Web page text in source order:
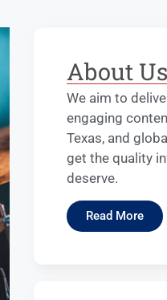
About Us
We aim to
engaging
Texas, and
get the quality
deserve.
Read More